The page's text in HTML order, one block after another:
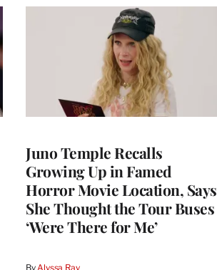
Juno Temple Recalls
Growing Up in Famed
Horror Movie Location, Says
She Thought the Tour Buses
‘Were There for Me’
By Alyssa Ray